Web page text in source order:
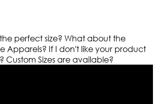
perfect size? What about the
Apparels? If I don't like your product
Custom Sizes are available?